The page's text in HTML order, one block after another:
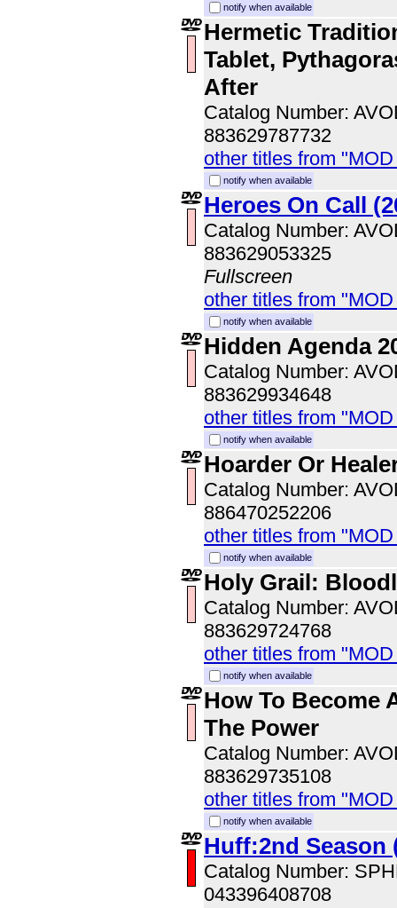
notify when available
Hermetic
Tablet,
After
Catalog Number:
883629787732
other titles from
notify when available
Heroes On Call
Catalog Number:
883629053325
Fullscreen
other titles from
notify when available
Hidden Agenda
Catalog Number:
883629934648
other titles from
notify when available
Hoarder Or
Catalog Number:
886470252206
other titles from
notify when available
Holy Grail:
Catalog Number:
883629724768
other titles from
notify when available
How To Become
The Power
Catalog Number:
883629735108
other titles from
notify when available
Huff:2nd Season
Catalog Number:
043396408708